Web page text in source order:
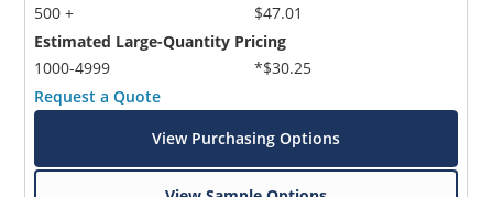
500 +
$47.01
Estimated Large-Quantity Pricing
1000-4999
*$30.25
Request a Quote
View Purchasing Options